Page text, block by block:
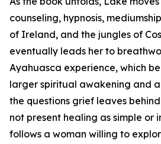
counseling, hypnosis,
of Ireland, and the jungles of
eventually leads her to
Ayahuasca experience, which
larger spiritual awakening and
the questions grief leaves
not present healing as simple or
follows a woman willing to